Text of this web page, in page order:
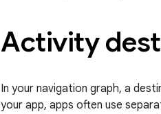
Activity
In your navigation graph, a
your app, apps often use